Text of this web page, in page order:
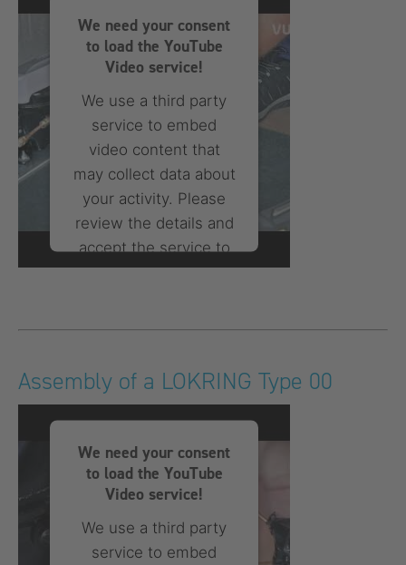
Platform
We need your consent
to load the YouTube
Video service!
We use a third party
service to embed
video content that
may collect data about
your activity. Please
review the details and
accept the service to
watch this video.
More Information
Accept
powered byUsercentrics
Consent Management
Platform
Assembly of a LOKRING Type 00
We need your consent
to load the YouTube
Video service!
We use a third party
service to embed